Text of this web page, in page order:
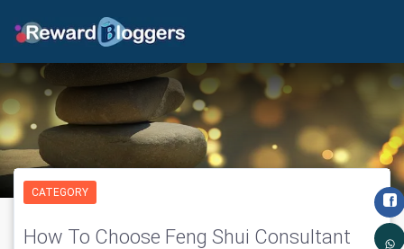
CATEGORY
How To Choose Feng Shui Consultant